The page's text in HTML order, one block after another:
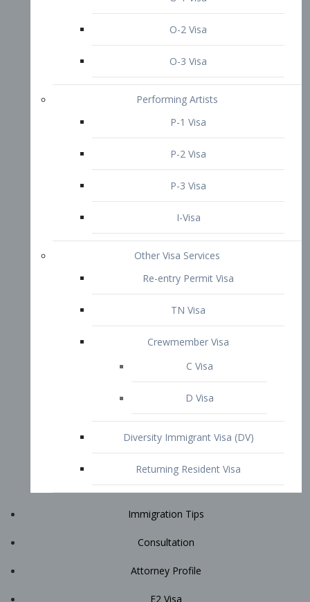
Other Visa Services
TN Visa
Crewmember Visa
C Visa
D Visa
Consultation
Attorney Profile
Contact
START YOUR CONSULTATION